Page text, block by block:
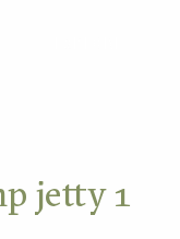
jetty 1